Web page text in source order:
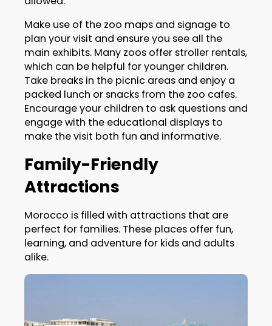
Make use of the zoo maps and signage to
plan your visit and ensure you see all the
main exhibits. Many zoos offer stroller rentals,
which can be helpful for younger children.
Take breaks in the picnic areas and enjoy a
packed lunch or snacks from the zoo cafes.
Encourage your children to ask questions and
engage with the educational displays to
make the visit both fun and informative.
Family-Friendly
Attractions
Morocco is filled with attractions that are
perfect for families. These places offer fun,
learning, and adventure for kids and adults
alike.